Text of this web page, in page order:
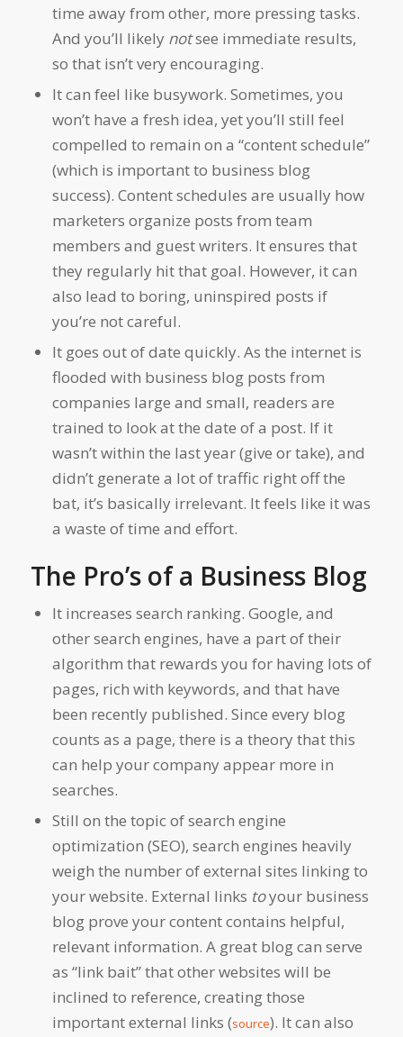
time away from other, more pressing tasks.
And you’ll likely notsee immediate results,
so that isn’t very encouraging.
It can feel like busywork. Sometimes, you
won’t have a fresh idea, yet you’ll still feel
compelled to remain on a “content schedule”
(which is important to business blog
success). Content schedules are usually how
marketers organize posts from team
members and guest writers. It ensures that
they regularly hit that goal. However, it can
also lead to boring, uninspired posts if
you’re not careful.
It goes out of date quickly. As the internet is
flooded with business blog posts from
companies large and small, readers are
trained to look at the date of a post. If it
wasn’t within the last year (give or take), and
didn’t generate a lot of traffic right off the
bat, it’s basically irrelevant. It feels like it was
a waste of time and effort.
The Pro’s of a Business Blog
It increases search ranking. Google, and
other search engines, have a part of their
algorithm that rewards you for having lots of
pages, rich with keywords, and that have
been recently published. Since every blog
counts as a page, there is a theory that this
can help your company appear more in
searches.
Still on the topic of search engine
optimization (SEO), search engines heavily
weigh the number of external sites linking to
your website. External links toyour business
blog prove your content contains helpful,
relevant information. A great blog can serve
as “link bait” that other websites will be
inclined to reference, creating those
important external links (source). It can also